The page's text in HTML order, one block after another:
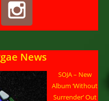
News
SOJA – New
Album ‘Without
Surrender’ Out